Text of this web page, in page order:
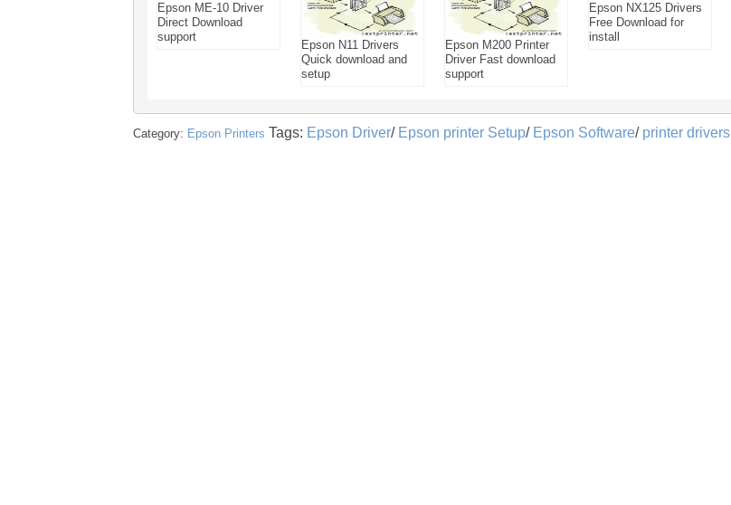
Epson ME-10 Driver
Direct Download
support
Epson N11 Drivers
Quick download and
setup
Epson M200 Printer
Driver Fast download
support
Epson NX125 Drivers
Free Download for
install
Category: Epson Printers Tags: Epson Driver/ Epson printer Setup/ Epson Software/ printer drivers